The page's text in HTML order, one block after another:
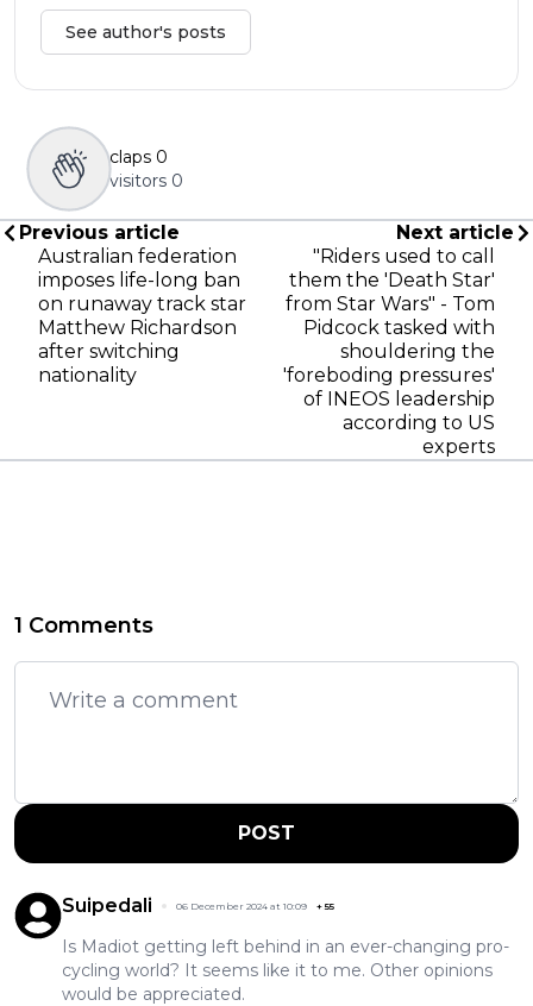
See author's posts
claps 0
visitors 0
Previous article
Australian federation
imposes life-long ban
on runaway track star
Matthew Richardson
after switching
nationality
Next article
"Riders used to call
them the 'Death Star'
from Star Wars" - Tom
Pidcock tasked with
shouldering the
'foreboding pressures'
of INEOS leadership
according to US
experts
1 Comments
POST
Suipedali 06 December 2024 at 10:09 + 55
Is Madiot getting left behind in an ever-changing pro-
cycling world? It seems like it to me. Other opinions
would be appreciated.